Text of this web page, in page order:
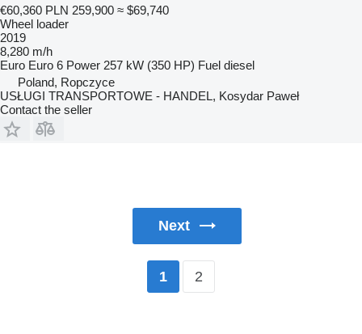
€60,360 PLN 259,900 ≈ $69,740
Wheel loader
2019
8,280 m/h
Euro Euro 6 Power 257 kW (350 HP) Fuel diesel
Poland, Ropczyce
USŁUGI TRANSPORTOWE - HANDEL, Kosydar Paweł
Contact the seller
Next
1 2